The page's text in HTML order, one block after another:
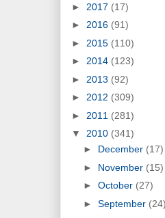
► 2017 (17)
► 2016 (91)
► 2015 (110)
► 2014 (123)
► 2013 (92)
► 2012 (309)
► 2011 (281)
▼ 2010 (341)
► December (17)
► November (15)
► October (27)
► September (24)